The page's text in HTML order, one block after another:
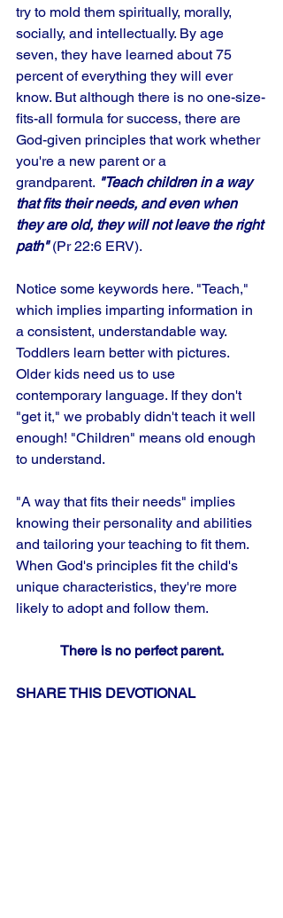
try to mold them spiritually, morally,
socially, and intellectually. By age
seven, they have learned about 75
percent of everything they will ever
know. But although there is no one-size-
fits-all formula for success, there are
God-given principles that work whether
you're a new parent or a
grandparent. "Teach children in a way
that fits their needs, and even when
they are old, they will not leave the right
path" (Pr 22:6 ERV).
Notice some keywords here. "Teach,"
which implies imparting information in
a consistent, understandable way.
Toddlers learn better with pictures.
Older kids need us to use
contemporary language. If they don't
"get it," we probably didn't teach it well
enough! "Children" means old enough
to understand.
"A way that fits their needs" implies
knowing their personality and abilities
and tailoring your teaching to fit them.
When God's principles fit the child's
unique characteristics, they're more
likely to adopt and follow them.
There is no perfect parent.
SHARE THIS DEVOTIONAL